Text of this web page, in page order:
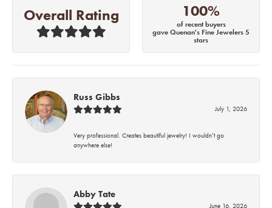
Overall Rating 100%
of recent buyers
gave Quenan's Fine Jewelers 5
stars
Russ Gibbs
July 1, 2026
Very professional. Creates beautiful jewelry! I wouldn’t go
anywhere else!
Abby Tate
June 16, 2026